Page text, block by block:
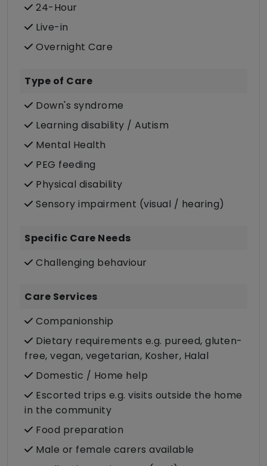
24-Hour
Live-in
Overnight Care
Type of Care
Down's syndrome
Learning disability / Autism
Mental Health
PEG feeding
Physical disability
Sensory impairment (visual / hearing)
Specific Care Needs
Challenging behaviour
Care Services
Companionship
Dietary requirements e.g. pureed, gluten-
free, vegan, vegetarian, Kosher, Halal
Domestic / Home help
Escorted trips e.g. visits outside the home
in the community
Food preparation
Male or female carers available